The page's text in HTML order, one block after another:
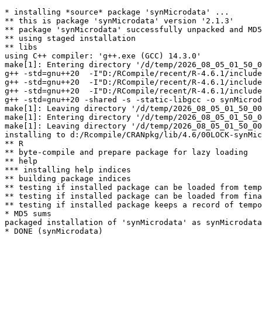
* installing *source* package 'synMicrodata' ...
** this is package 'synMicrodata' version '2.1.3'
** package 'synMicrodata' successfully unpacked and MD5
** using staged installation
** libs
using C++ compiler: 'g++.exe (GCC) 14.3.0'
make[1]: Entering directory '/d/temp/
g++ -std=gnu++20  -I"D:/RCompile/recent/R-4.6.1/
g++ -std=gnu++20  -I"D:/RCompile/recent/R-4.6.1/
g++ -std=gnu++20  -I"D:/RCompile/recent/R-4.6.1/
g++ -std=gnu++20 -shared -s -static-libgcc -o
make[1]: Leaving directory '/d/temp/
make[1]: Entering directory '/d/temp/
make[1]: Leaving directory '/d/temp/
installing to d:/Rcompile/CRANpkg/lib/4.6/00LOCK-
** R
** byte-compile and prepare package for lazy loading
** help
*** installing help indices
** building package indices
** testing if installed package can be loaded from
** testing if installed package can be loaded from
** testing if installed package keeps a record of
* MD5 sums
packaged installation of 'synMicrodata' as